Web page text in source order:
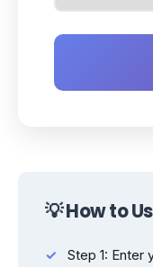
💡 How to
Step 1: Enter